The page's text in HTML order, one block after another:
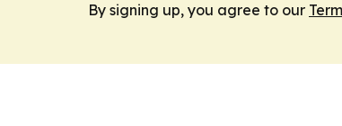
By signing up, you agree to our